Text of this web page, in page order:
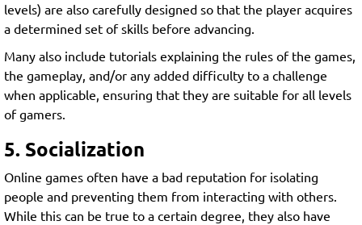
levels) are also carefully designed so that the player acquires
a determined set of skills before advancing.
Many also include tutorials explaining the rules of the games,
the gameplay, and/or any added difficulty to a challenge
when applicable, ensuring that they are suitable for all levels
of gamers.
5. Socialization
Online games often have a bad reputation for isolating
people and preventing them from interacting with others.
While this can be true to a certain degree, they also have